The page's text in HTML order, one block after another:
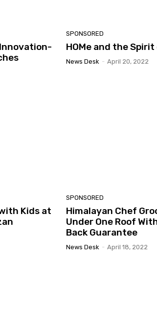
SPONSORED
HOMe and the
News Desk - April 20, 2022
Kids at
SPONSORED
Himalayan Chef
Under One Roof
Back Guarantee
News Desk - April 18, 2022